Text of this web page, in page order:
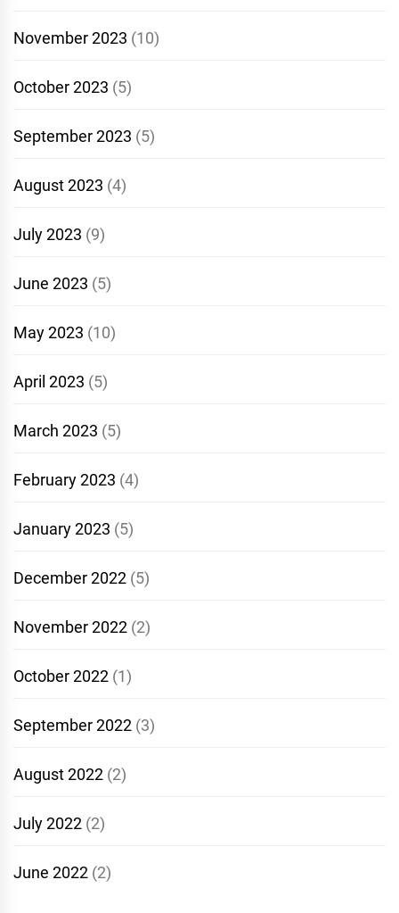
November 2023 (10)
October 2023 (5)
September 2023 (5)
August 2023 (4)
July 2023 (9)
June 2023 (5)
May 2023 (10)
April 2023 (5)
March 2023 (5)
February 2023 (4)
January 2023 (5)
December 2022 (5)
November 2022 (2)
October 2022 (1)
September 2022 (3)
August 2022 (2)
July 2022 (2)
June 2022 (2)